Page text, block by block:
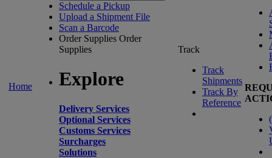
Home
Schedule a Pickup
Upload a Shipment File
Scan a Barcode
Order Supplies Order
Supplies
Explore
Delivery Services
Optional Services
Customs Services
Surcharges
Solutions
Track
Track
Shipments
Track By
Reference
(